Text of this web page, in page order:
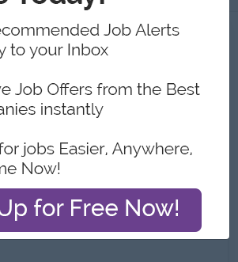
Myanmar Co.,
Details
Transport,
101 to 200